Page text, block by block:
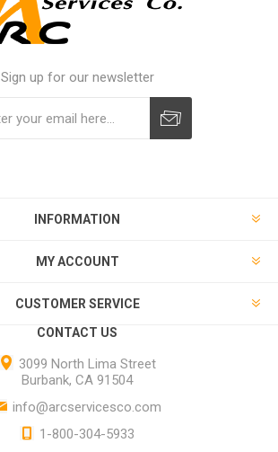
Sign up for our newsletter
INFORMATION
MY ACCOUNT
CUSTOMER SERVICE
CONTACT US
3099 North Lima Street
Burbank, CA 91504
info@arcservicesco.com
1-800-304-5933